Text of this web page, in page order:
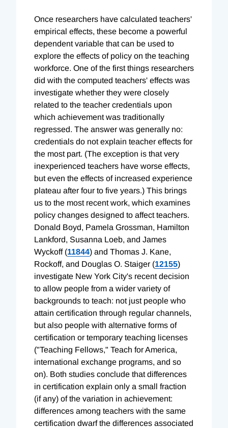
Once researchers have calculated teachers'
empirical effects, these become a powerful
dependent variable that can be used to
explore the effects of policy on the teaching
workforce. One of the first things researchers
did with the computed teachers' effects was
investigate whether they were closely
related to the teacher credentials upon
which achievement was traditionally
regressed. The answer was generally no:
credentials do not explain teacher effects for
the most part. (The exception is that very
inexperienced teachers have worse effects,
but even the effects of increased experience
plateau after four to five years.) This brings
us to the most recent work, which examines
policy changes designed to affect teachers.
Donald Boyd, Pamela Grossman, Hamilton
Lankford, Susanna Loeb, and James
Wyckoff (11844) and Thomas J. Kane,
Rockoff, and Douglas O. Staiger (12155)
investigate New York City's recent decision
to allow people from a wider variety of
backgrounds to teach: not just people who
attain certification through regular channels,
but also people with alternative forms of
certification or temporary teaching licenses
("Teaching Fellows," Teach for America,
international exchange programs, and so
on). Both studies conclude that differences
in certification explain only a small fraction
(if any) of the variation in achievement:
differences among teachers with the same
certification dwarf the differences associated